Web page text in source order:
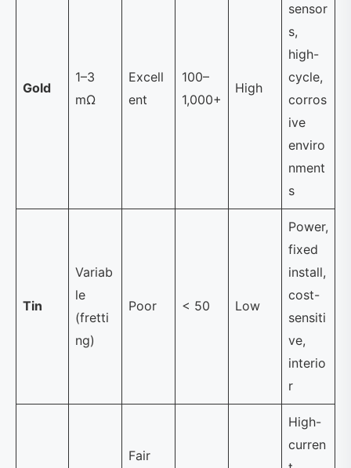
Gold
1–3
mΩ
Excell
ent
100–
1,000+
High
sensor
s,
high-
cycle,
corros
ive
enviro
nment
s
Tin
Variab
le
(fretti
ng)
Poor < 50 Low
Power,
fixed
install,
cost-
sensiti
ve,
interio
r
Fair
High-
curren